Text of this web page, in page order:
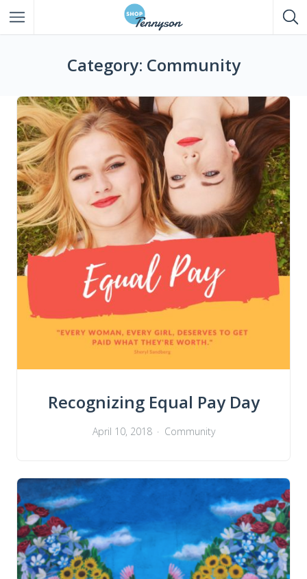
Drink
Shop
Entertainment
Services
Category: Community
Recognizing Equal Pay Day
April 10, 2018 Community